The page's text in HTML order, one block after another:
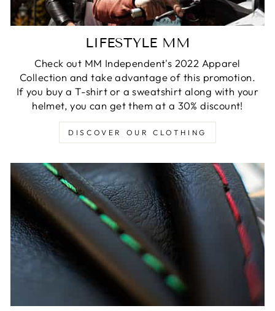
LIFESTYLE MM
Check out MM Independent's 2022 Apparel
Collection and take advantage of this promotion.
If you buy a T-shirt or a sweatshirt along with your
helmet, you can get them at a 30% discount!
DISCOVER OUR CLOTHING